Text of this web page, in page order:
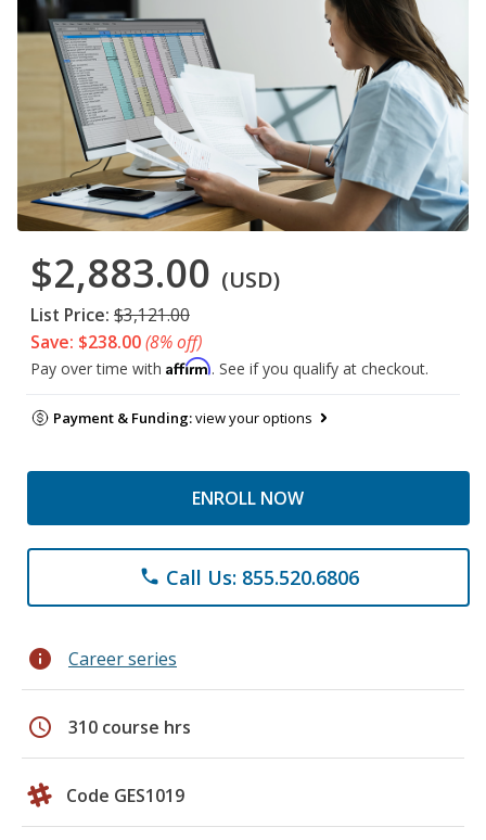
$2,883.00 (USD)
List Price: $3,121.00
Save: $238.00(8% off)
Pay over time with Affirm. See if you qualify at checkout.
Payment & Funding:view your options
ENROLL NOW
phone Call Us: 855.520.6806
info Career series
schedule 310 course hrs
Code GES1019